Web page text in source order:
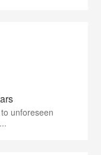
unforeseen